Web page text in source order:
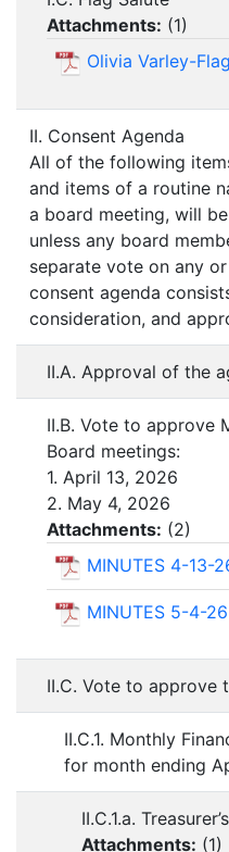
Attachments: (1)
Olivia Varley-
II. Consent Agenda
All of the following
and items of a routine
a board meeting, will
unless any board
separate vote on any
consent agenda
consideration, and
II.A. Approval of the
II.B. Vote to approve
Board meetings:
1. April 13, 2026
2. May 4, 2026
Attachments: (2)
MINUTES 4-13-
MINUTES 5-4-26
II.C. Vote to approve
II.C.1. Monthly
for month ending
II.C.1.a.
Attachments: (1)